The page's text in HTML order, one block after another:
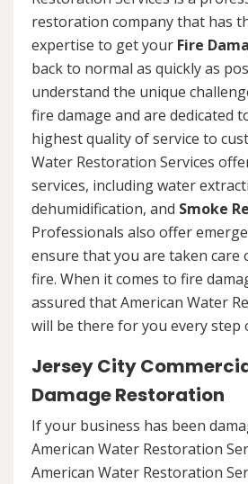
restoration company that has
expertise to get your Fire
back to normal as quickly as
understand the unique
fire damage and are dedicated
highest quality of service to
Water Restoration Services
services, including water
dehumidification, and Smoke
Professionals also offer
ensure that you are taken care
fire. When it comes to fire
assured that American Water
will be there for you every step
Jersey City
Damage Restoration
If your business has been
American Water Restoration
American Water Restoration